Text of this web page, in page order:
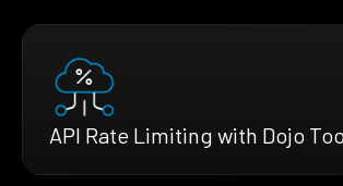
API Rate Limiting with Dojo